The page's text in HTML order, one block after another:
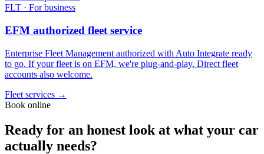
FLT · For business
EFM authorized fleet service
Enterprise Fleet Management authorized with Auto Integrate ready
to go. If your fleet is on EFM, we're plug-and-play. Direct fleet
accounts also welcome.
Fleet services →
Book online
Ready for an honest look at what your car
actually needs?